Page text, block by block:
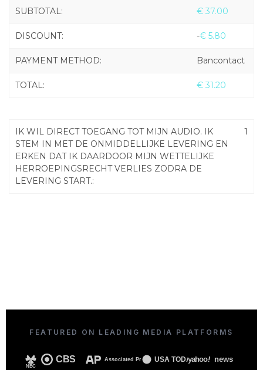
SUBTOTAL: € 37.00
DISCOUNT: -€ 5.80
PAYMENT METHOD: Bancontact
TOTAL: € 31.20
IK WIL DIRECT TOEGANG TOT MIJN AUDIO. IK
STEM IN MET DE ONMIDDELLIJKE LEVERING EN
ERKEN DAT IK DAARDOOR MIJN WETTELIJKE
HERROEPINGSRECHT VERLIES ZODRA DE
LEVERING START.:
1
FEATURED ON LEADING MEDIA PLATFORMS
NBC
CBS Associated Press USA TODAYyahoo! news